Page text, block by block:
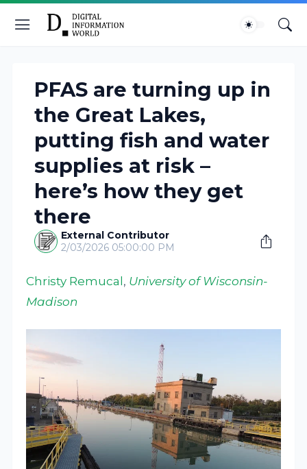
PFAS are turning up in
the Great Lakes,
putting fish and water
supplies at risk –
here’s how they get
there
External Contributor
2/03/2026 05:00:00 PM
Christy Remucal , University of Wisconsin-
Madison